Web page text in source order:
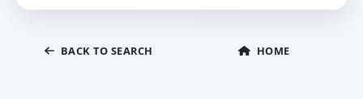
BACK TO SEARCH HOME